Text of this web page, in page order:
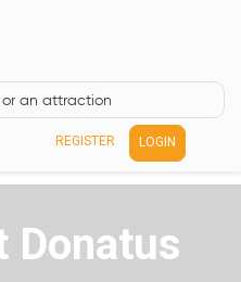
REGISTER LOGIN
Donatus